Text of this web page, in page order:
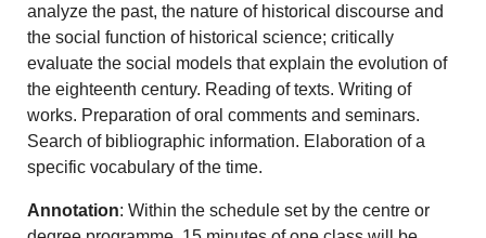
analyze the past, the nature of historical discourse and
the social function of historical science; critically
evaluate the social models that explain the evolution of
the eighteenth century. Reading of texts. Writing of
works. Preparation of oral comments and seminars.
Search of bibliographic information. Elaboration of a
specific vocabulary of the time.
Annotation: Within the schedule set by the centre or